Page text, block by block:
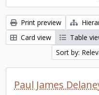
Print preview
Card view
Table
Sort by:
Paul James